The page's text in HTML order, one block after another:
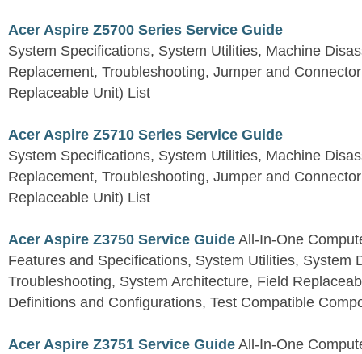
Acer Aspire Z5700 Series Service Guide
System Specifications, System Utilities, Machine
Replacement, Troubleshooting, Jumper and
Replaceable Unit) List
Acer Aspire Z5710 Series Service Guide
System Specifications, System Utilities, Machine
Replacement, Troubleshooting, Jumper and
Replaceable Unit) List
Acer Aspire Z3750 Service Guide All-In-One
Features and Specifications, System Utilities, System
Troubleshooting, System Architecture, Field
Definitions and Configurations, Test Compatible
Acer Aspire Z3751 Service Guide All-In-One